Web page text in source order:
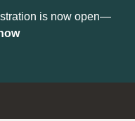
Update your Profilewith
get your Support Type